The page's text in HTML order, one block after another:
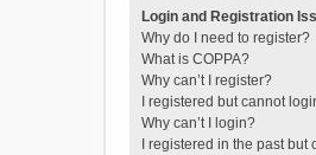
Login and Registration
Why do I need to register?
What is COPPA?
Why can’t I register?
I registered but cannot
Why can’t I login?
I registered in the past